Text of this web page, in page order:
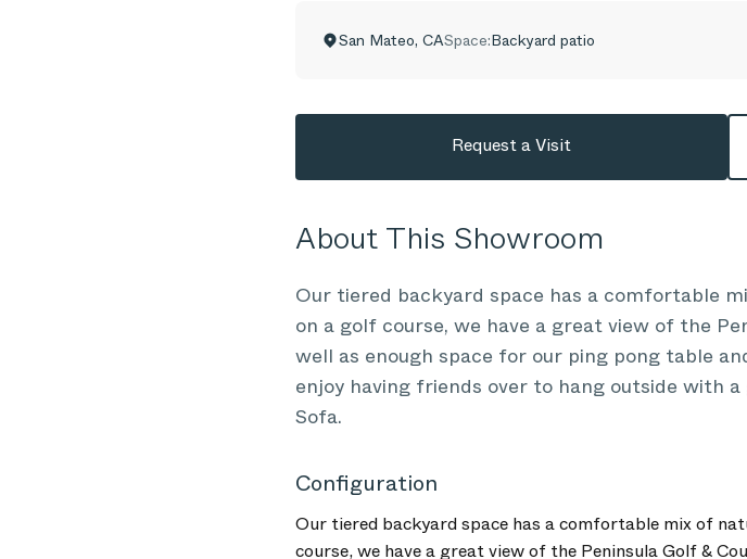
San Mateo, CASpace:Backyard patio
Request a Visit
About This Showroom
Our tiered backyard space has a comfortable
on a golf course, we have a great view of the
well as enough space for our ping pong table
enjoy having friends over to hang outside with
Sofa.
Configuration
Our tiered backyard space has a comfortable mix of
course, we have a great view of the Peninsula Golf &